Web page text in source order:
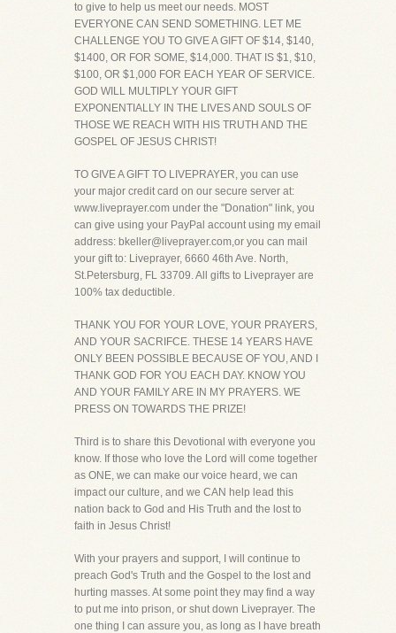
to give to help us meet our needs. MOST
EVERYONE CAN SEND SOMETHING. LET ME
CHALLENGE YOU TO GIVE A GIFT OF $14, $140,
$1400, OR FOR SOME, $14,000. THAT IS $1, $10,
$100, OR $1,000 FOR EACH YEAR OF SERVICE.
GOD WILL MULTIPLY YOUR GIFT
EXPONENTIALLY IN THE LIVES AND SOULS OF
THOSE WE REACH WITH HIS TRUTH AND THE
GOSPEL OF JESUS CHRIST!
TO GIVE A GIFT TO LIVEPRAYER, you can use
your major credit card on our secure server at:
www.liveprayer.com under the "Donation" link, you
can give using your PayPal account using my email
address: bkeller@liveprayer.com,or you can mail
your gift to: Liveprayer, 6660 46th Ave. North,
St.Petersburg, FL 33709. All gifts to Liveprayer are
100% tax deductible.
THANK YOU FOR YOUR LOVE, YOUR PRAYERS,
AND YOUR SACRIFCE. THESE 14 YEARS HAVE
ONLY BEEN POSSIBLE BECAUSE OF YOU, AND I
THANK GOD FOR YOU EACH DAY. KNOW YOU
AND YOUR FAMILY ARE IN MY PRAYERS. WE
PRESS ON TOWARDS THE PRIZE!
Third is to share this Devotional with everyone you
know. If those who love the Lord will come together
as ONE, we can make our voice heard, we can
impact our culture, and we CAN help lead this
nation back to God and His Truth and the lost to
faith in Jesus Christ!
With your prayers and support, I will continue to
preach God's Truth and the Gospel to the lost and
hurting masses. At some point they may find a way
to put me into prison, or shut down Liveprayer. The
one thing I can assure you, as long as I have breath